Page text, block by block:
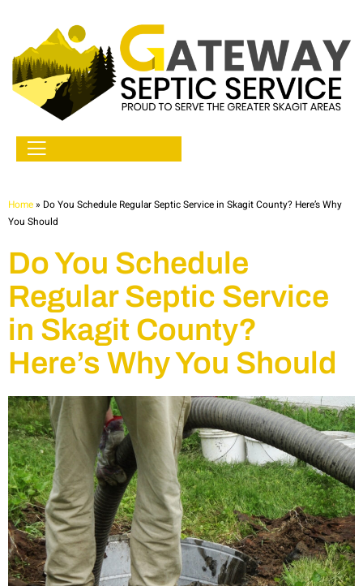
Home» Do You Schedule Regular Septic Service in Skagit County? Here’s Why
You Should
Do You Schedule
Regular Septic Service
in Skagit County?
Here’s Why You Should